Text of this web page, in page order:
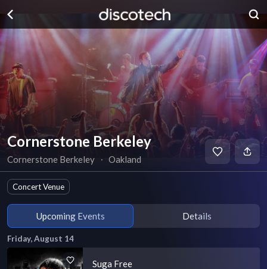
Cornerstone Berkeley
Cornerstone Berkeley ∙ Oakland
Concert Venue
Upcoming Events Details
Friday, August 14
Suga Free